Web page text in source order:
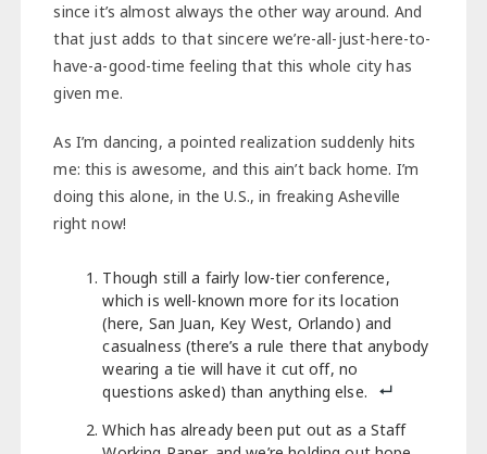
since it’s almost always the other way around. And
that just adds to that sincere we’re-all-just-here-to-
have-a-good-time feeling that this whole city has
given me.
As I’m dancing, a pointed realization suddenly hits
me: this is awesome, and this ain’t back home. I’m
doing this alone, in the U.S., in freaking Asheville
right now!
Though still a fairly low-tier conference,
which is well-known more for its location
(here, San Juan, Key West, Orlando) and
casualness (there’s a rule there that anybody
wearing a tie will have it cut off, no
questions asked) than anything else.
Which has already been put out as a Staff